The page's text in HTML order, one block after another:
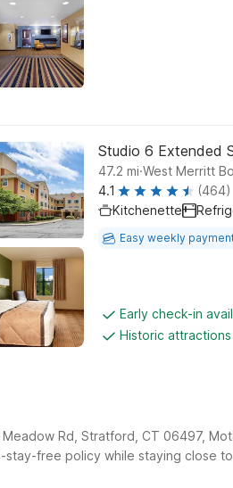
Studio 6 Extended
47.2 mi.West Merritt
4.1
(464)
Kitchenette
Easy weekly
Early check-in
Historic
Rd, Stratford, CT 06497,
free policy while staying close